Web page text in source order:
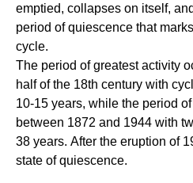
emptied, collapses on itself,
period of quiescence that
cycle.
The period of greatest activity
half of the 18th century with
10-15 years, while the period
between 1872 and 1944 with
38 years. After the eruption of
state of quiescence.